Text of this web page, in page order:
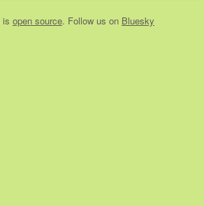
is open source. Follow us on Bluesky